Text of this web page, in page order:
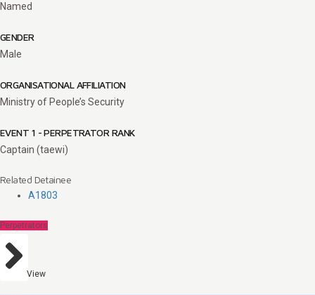
Named
GENDER
Male
ORGANISATIONAL AFFILIATION
Ministry of People’s Security
EVENT 1 - PERPETRATOR RANK
Captain (taewi)
Related Detainee
A1803
Perpetrators
View